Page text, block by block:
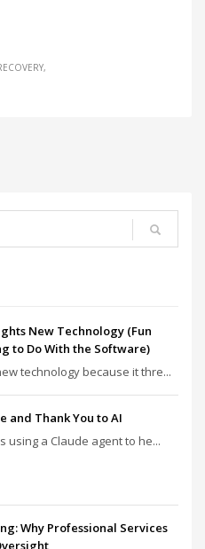
New Technology (Fun
to Do With the Software)
technology because it thre...
and Thank You to AI
using a Claude agent to he...
Why Professional Services